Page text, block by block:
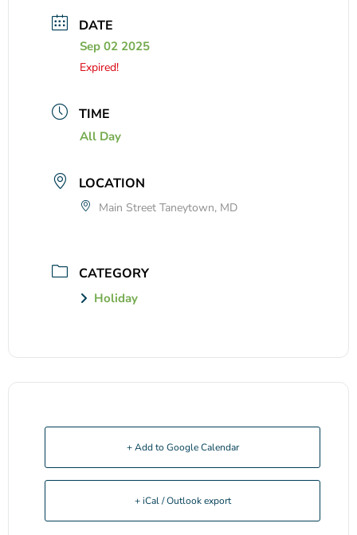
DATE
Sep 02 2025
Expired!
TIME
All Day
LOCATION
Main Street Taneytown, MD
CATEGORY
Holiday
+ Add to Google Calendar
+ iCal / Outlook export